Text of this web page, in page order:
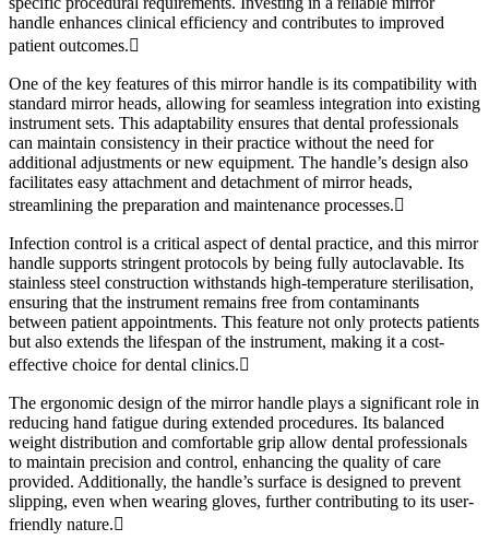
handle enhances clinical efficiency and contributes to improved
patient outcomes.
One of the key features of this mirror handle is its compatibility with
standard mirror heads, allowing for seamless integration into existing
instrument sets. This adaptability ensures that dental professionals
can maintain consistency in their practice without the need for
additional adjustments or new equipment. The handle’s design also
facilitates easy attachment and detachment of mirror heads,
streamlining the preparation and maintenance processes.
Infection control is a critical aspect of dental practice, and this mirror
handle supports stringent protocols by being fully autoclavable. Its
stainless steel construction withstands high-temperature sterilisation,
ensuring that the instrument remains free from contaminants
between patient appointments. This feature not only protects patients
but also extends the lifespan of the instrument, making it a cost-
effective choice for dental clinics.
The ergonomic design of the mirror handle plays a significant role in
reducing hand fatigue during extended procedures. Its balanced
weight distribution and comfortable grip allow dental professionals
to maintain precision and control, enhancing the quality of care
provided. Additionally, the handle’s surface is designed to prevent
slipping, even when wearing gloves, further contributing to its user-
friendly nature.